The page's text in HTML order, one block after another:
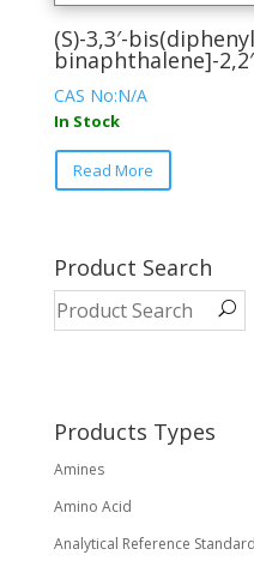
(S)-3,3′-
binaphthalene]-
CAS No:N/A
In Stock
Read More
This
variants.
The
options
on
the
Product Search
Products Types
Amines
Amino Acid
Analytical Reference